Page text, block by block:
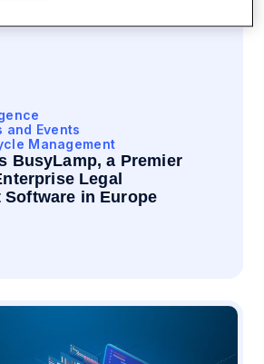
and Events
Management
BusyLamp, a Premier
Legal
Software in Europe